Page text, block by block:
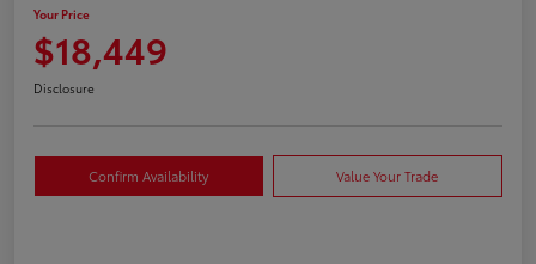
Your Price
$18,449
Disclosure
Confirm Availability Value Your Trade